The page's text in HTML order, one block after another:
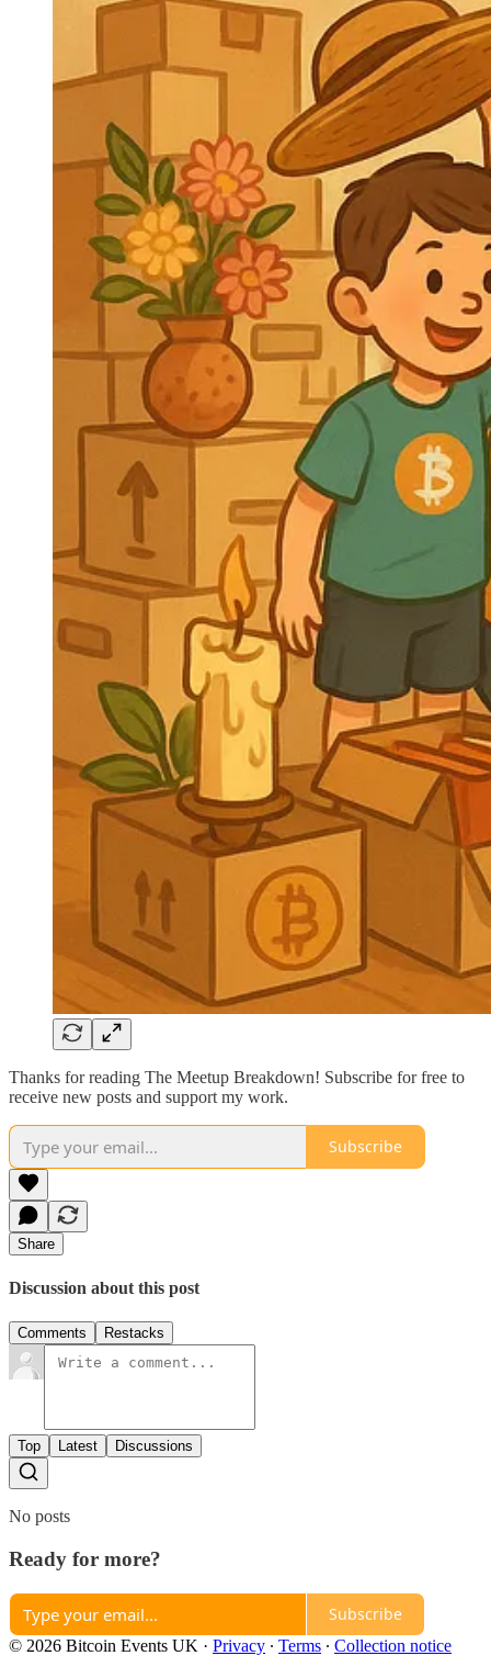
Thanks for reading The Meetup Breakdown! Subscribe for free to
receive new posts and support my work.
Subscribe
Share
Discussion about this post
Comments Restacks
Top Latest Discussions
No posts
Ready for more?
Subscribe
© 2026 Bitcoin Events UK · Privacy ∙ Terms ∙ Collection notice